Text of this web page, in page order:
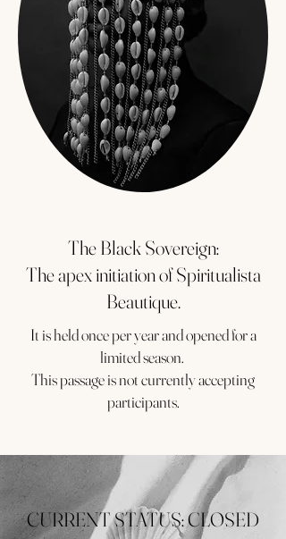
The Black Sovereign:
The apex initiation of Spiritualista
Beautique.
It is held once per year and opened for a
limited season.
​This passage is not currently accepting
participants.
CURRENT STATUS: CLOSED